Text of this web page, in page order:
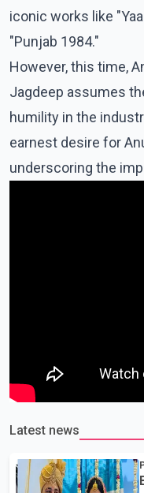
iconic works like
"Punjab 1984."
However, this time,
Jagdeep assumes
humility in the
earnest desire for
underscoring the
Latest news